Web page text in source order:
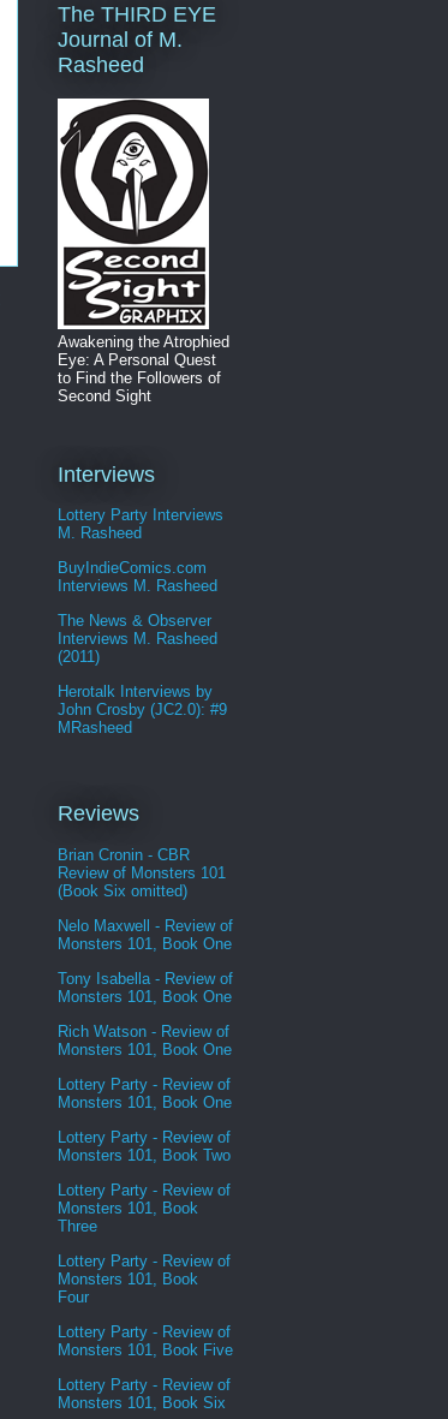
The THIRD EYE
Journal of M.
Rasheed
Awakening the Atrophied
Eye: A Personal Quest
to Find the Followers of
Second Sight
Interviews
Lottery Party Interviews
M. Rasheed
BuyIndieComics.com
Interviews M. Rasheed
The News & Observer
Interviews M. Rasheed
(2011)
Herotalk Interviews by
John Crosby (JC2.0): #9
MRasheed
Reviews
Brian Cronin - CBR
Review of Monsters 101
(Book Six omitted)
Nelo Maxwell - Review of
Monsters 101, Book One
Tony Isabella - Review of
Monsters 101, Book One
Rich Watson - Review of
Monsters 101, Book One
Lottery Party - Review of
Monsters 101, Book One
Lottery Party - Review of
Monsters 101, Book Two
Lottery Party - Review of
Monsters 101, Book
Three
Lottery Party - Review of
Monsters 101, Book
Four
Lottery Party - Review of
Monsters 101, Book Five
Lottery Party - Review of
Monsters 101, Book Six